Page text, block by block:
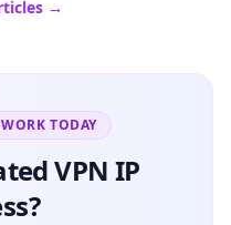
→
TODAY
VPN IP